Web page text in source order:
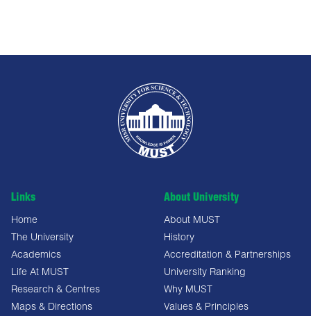
Links
Home
The University
Academics
Life At MUST
Research & Centres
Maps & Directions
About University
About MUST
History
Accreditation & Partnerships
University Ranking
Why MUST
Values & Principles